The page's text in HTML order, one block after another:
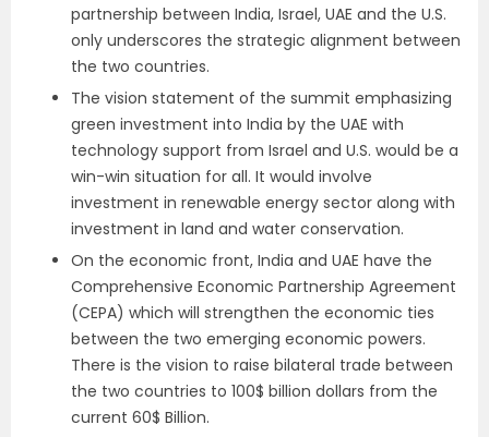
partnership between India, Israel, UAE and the U.S.
only underscores the strategic alignment between
the two countries.
The vision statement of the summit emphasizing
green investment into India by the UAE with
technology support from Israel and U.S. would be a
win-win situation for all. It would involve
investment in renewable energy sector along with
investment in land and water conservation.
On the economic front, India and UAE have the
Comprehensive Economic Partnership Agreement
(CEPA) which will strengthen the economic ties
between the two emerging economic powers.
There is the vision to raise bilateral trade between
the two countries to 100$ billion dollars from the
current 60$ Billion.